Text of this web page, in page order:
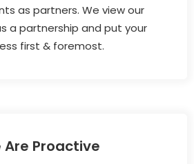
as partners. We view our
a partnership and put your
first & foremost.
Are Proactive